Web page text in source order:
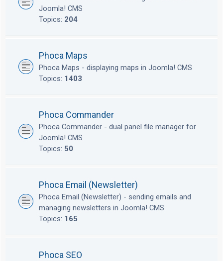
Joomla! CMS
Topics: 204
Phoca Maps
Phoca Maps - displaying maps in Joomla! CMS
Topics: 1403
Phoca Commander
Phoca Commander - dual panel file manager for
Joomla! CMS
Topics: 50
Phoca Email (Newsletter)
Phoca Email (Newsletter) - sending emails and
managing newsletters in Joomla! CMS
Topics: 165
Phoca SEO